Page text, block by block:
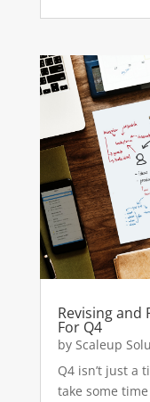
Revising and
For Q4
by Scaleup
Q4 isn’t just a
take some